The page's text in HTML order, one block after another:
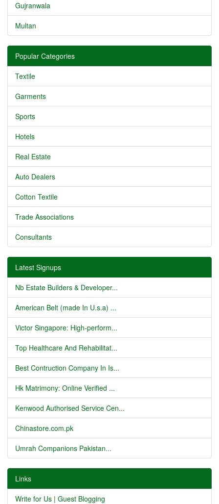
Gujranwala
Multan
Popular Categories
Textile
Garments
Sports
Hotels
Real Estate
Auto Dealers
Cotton Textile
Trade Associations
Consultants
Latest Signups
Nb Estate Builders & Developer...
American Belt (made In U.s.a) ...
Victor Singapore: High-perform...
Top Healthcare And Rehabilitat...
Best Contruction Company In Is...
Hk Matrimony: Online Verified ...
Kenwood Authorised Service Cen...
Chinastore.com.pk
Umrah Companions Pakistan...
Links
Write for Us | Guest Blogging